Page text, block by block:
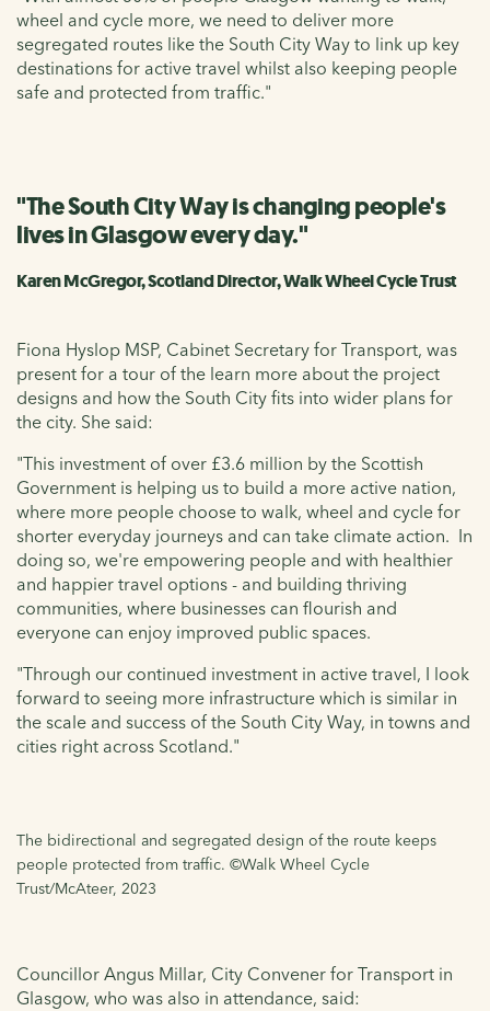
wheel and cycle more, we need to deliver more
segregated routes like the South City Way to link up key
destinations for active travel whilst also keeping people
safe and protected from traffic."
"The South City Way is changing people's
lives in Glasgow every day."
Karen McGregor, Scotland Director, Walk Wheel Cycle Trust
Fiona Hyslop MSP, Cabinet Secretary for Transport, was
present for a tour of the learn more about the project
designs and how the South City fits into wider plans for
the city. She said:
"This investment of over £3.6 million by the Scottish
Government is helping us to build a more active nation,
where more people choose to walk, wheel and cycle for
shorter everyday journeys and can take climate action. In
doing so, we're empowering people and with healthier
and happier travel options - and building thriving
communities, where businesses can flourish and
everyone can enjoy improved public spaces.
"Through our continued investment in active travel, I look
forward to seeing more infrastructure which is similar in
the scale and success of the South City Way, in towns and
cities right across Scotland."
The bidirectional and segregated design of the route keeps
people protected from traffic. ©Walk Wheel Cycle
Trust/McAteer, 2023
Councillor Angus Millar, City Convener for Transport in
Glasgow, who was also in attendance, said: